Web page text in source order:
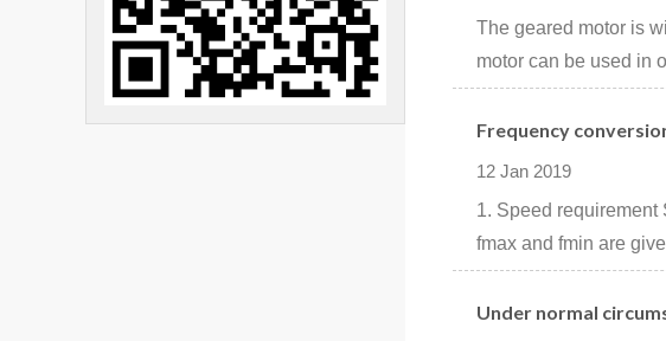
The geared motor is
motor can be used in
Frequency
12 Jan 2019
1. Speed ​​requirement
fmax and fmin are
Under normal